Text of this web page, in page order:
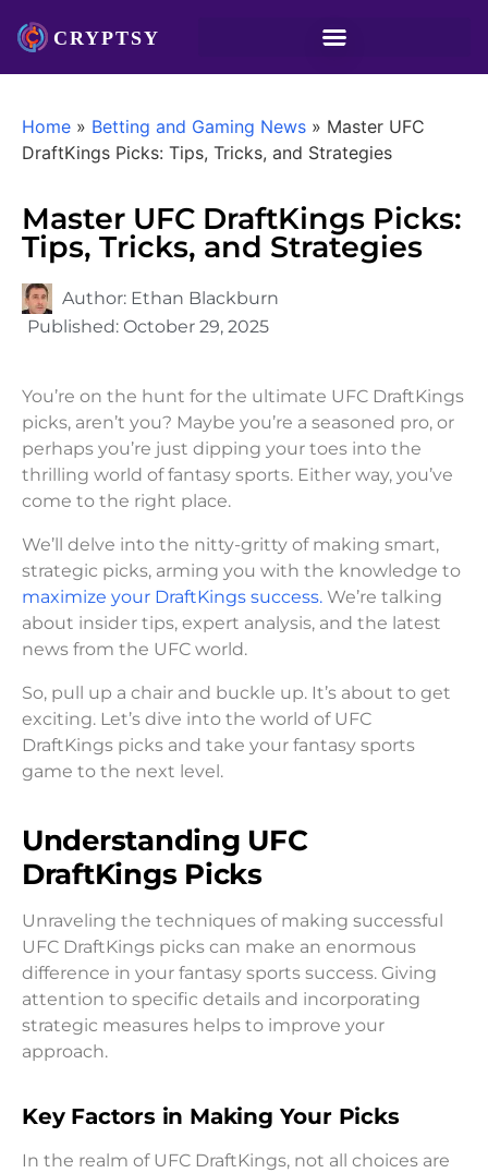
Home » Betting and Gaming News » Master UFC
DraftKings Picks: Tips, Tricks, and Strategies
Master UFC DraftKings Picks:
Tips, Tricks, and Strategies
Author: Ethan Blackburn
Published: October 29, 2025
You’re on the hunt for the ultimate UFC DraftKings
picks, aren’t you? Maybe you’re a seasoned pro, or
perhaps you’re just dipping your toes into the
thrilling world of fantasy sports. Either way, you’ve
come to the right place.
We’ll delve into the nitty-gritty of making smart,
strategic picks, arming you with the knowledge to
maximize your DraftKings success. We’re talking
about insider tips, expert analysis, and the latest
news from the UFC world.
So, pull up a chair and buckle up. It’s about to get
exciting. Let’s dive into the world of UFC
DraftKings picks and take your fantasy sports
game to the next level.
Understanding UFC
DraftKings Picks
Unraveling the techniques of making successful
UFC DraftKings picks can make an enormous
difference in your fantasy sports success. Giving
attention to specific details and incorporating
strategic measures helps to improve your
approach.
Key Factors in Making Your Picks
In the realm of UFC DraftKings, not all choices are